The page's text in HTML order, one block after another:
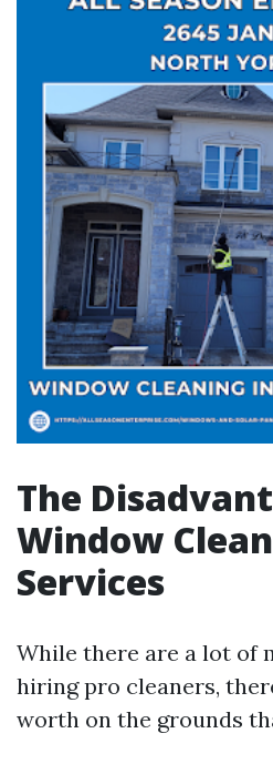
The
Window
Services
While there are a lot of
hiring pro cleaners,
worth on the grounds